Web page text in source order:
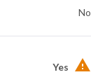
No
Yes